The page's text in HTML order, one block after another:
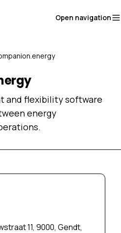
Open navigation
and flexibility software
energy
11, 9000, Gendt,